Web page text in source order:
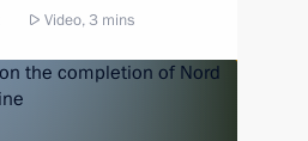
Video, 3 mins